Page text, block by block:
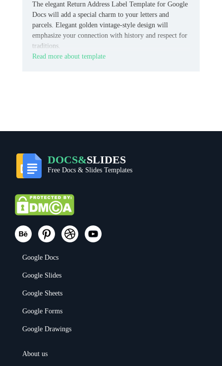
The elegant Return Address Label Template for Google
Docs will add a special charm to your letters and
parcels. Elegant golden vintage-style design will
emphasize your connection with history and respect for
traditions.
Read more about template
DOCS&SLIDES
Free Docs & Slides Templates
Google Docs
Google Slides
Google Sheets
Google Forms
Google Drawings
About us